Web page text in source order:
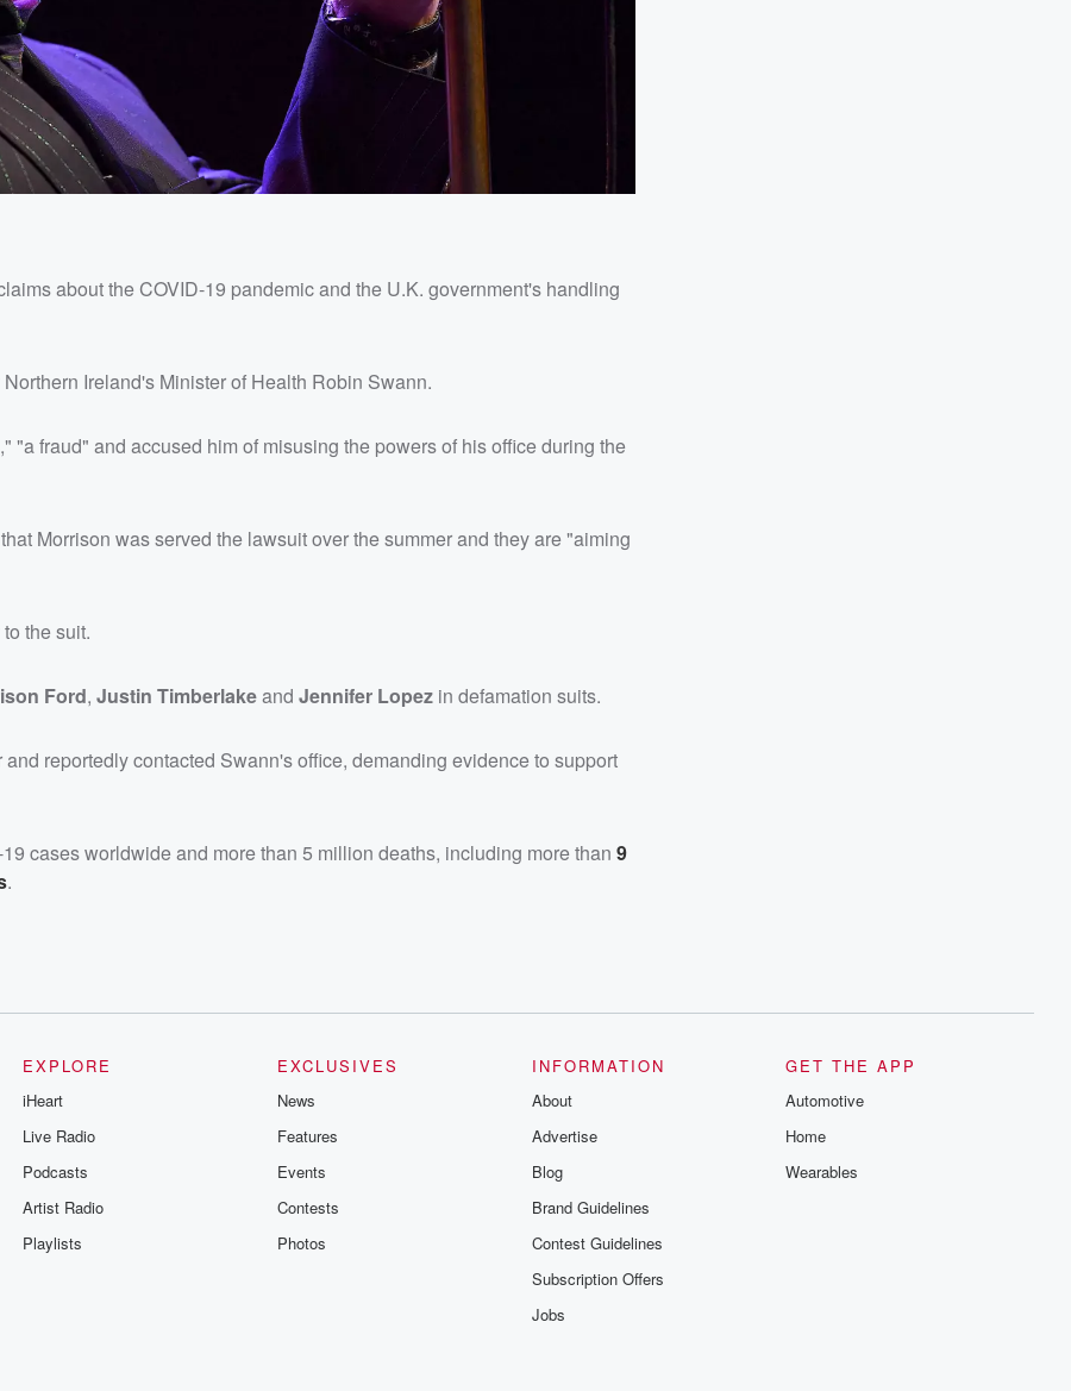
about the COVID-19 pandemic and the U.K. government's handling
Ireland's Minister of Health Robin Swann.
"a fraud" and accused him of misusing the powers of his office during the
that Morrison was served the lawsuit over the summer and they are "aiming
the suit.
Ford, Justin Timberlakeand Jennifer Lopez in defamation suits.
reportedly contacted Swann's office, demanding evidence to support
cases worldwide and more than 5 million deaths, including more than 9
.
EXPLORE
iHeart
Live Radio
Podcasts
Artist Radio
Playlists
EXCLUSIVES
News
Features
Events
Contests
Photos
INFORMATION
About
Advertise
Blog
Brand Guidelines
Contest Guidelines
Subscription Offers
Jobs
GET THE APP
Automotive
Home
Wearables